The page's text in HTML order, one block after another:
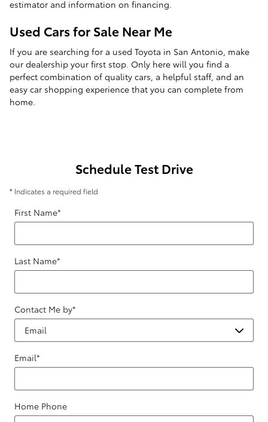
estimator and information on financing.
Used Cars for Sale Near Me
If you are searching for a used Toyota in San Antonio, make
our dealership your first stop. Only here will you find a
perfect combination of quality cars, a helpful staff, and an
easy car shopping experience that you can complete from
home.
Schedule Test Drive
* Indicates a required field
First Name*
Last Name*
Contact Me by*
Email*
Home Phone